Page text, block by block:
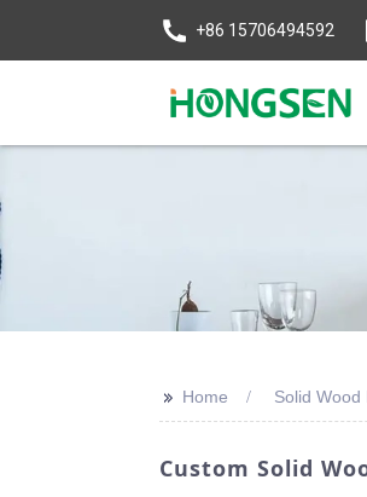
+86 15706494592
>> Home Solid Wood
Custom Solid